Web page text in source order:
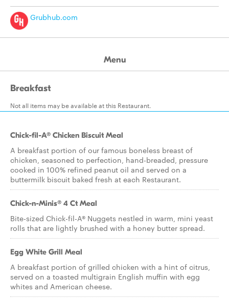
Grubhub.com
Menu
Breakfast
Not all items may be available at this Restaurant.
Chick-fil-A® Chicken Biscuit Meal
A breakfast portion of our famous boneless breast of
chicken, seasoned to perfection, hand-breaded, pressure
cooked in 100% refined peanut oil and served on a
buttermilk biscuit baked fresh at each Restaurant.
Chick-n-Minis® 4 Ct Meal
Bite-sized Chick-fil-A® Nuggets nestled in warm, mini yeast
rolls that are lightly brushed with a honey butter spread.
Egg White Grill Meal
A breakfast portion of grilled chicken with a hint of citrus,
served on a toasted multigrain English muffin with egg
whites and American cheese.